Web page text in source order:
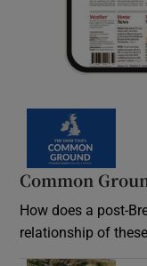
Common
How does a post-
relationship of